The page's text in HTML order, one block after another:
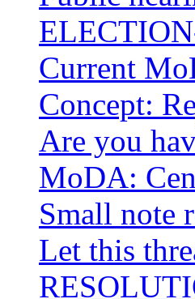
Current
Concept:
Are you
MoDA:
Small note
Let this